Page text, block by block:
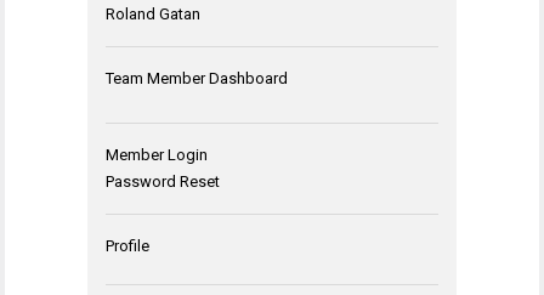
Roland Gatan
Team Member Dashboard
Member Login
Password Reset
Profile